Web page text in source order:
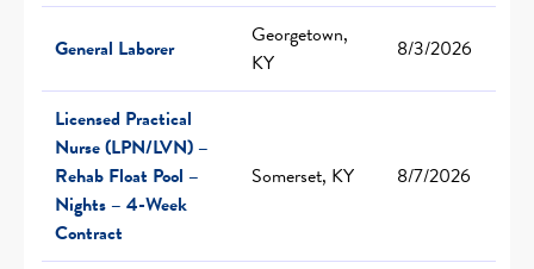
General Laborer
Georgetown,
KY
8/3/2026
Licensed Practical
Nurse (LPN/LVN) –
Rehab Float Pool –
Nights – 4-Week
Contract
Somerset, KY 8/7/2026